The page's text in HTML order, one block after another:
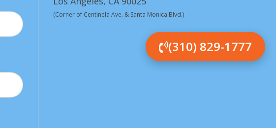
(Corner of Centinela Ave. & Santa Monica Blvd.)
(310) 829-1777